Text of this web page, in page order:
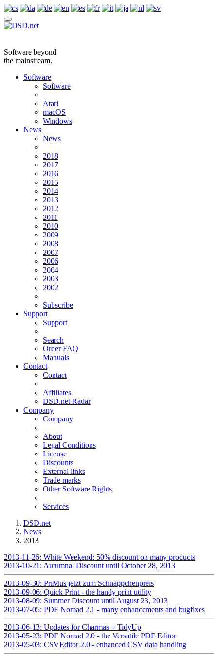
Software beyond
the mainstream.
Software
Software
Atari
macOS
Windows
News
News
2018
2017
2016
2015
2014
2013
2012
2011
2010
2009
2008
2007
2006
2004
2003
2002
Subscribe
Support
Support
Search
Order FAQ
Manuals
Contact
Contact
Affiliates
DSD.net Radar
Company
Company
About
Legal Conditions
License
Discounts
External links
Trade marks
Other Software Rights
Services
DSD.net
News
2013
2013-11-26: White Weekend: 50% discount on many products
2013-10-21: Autumnal Discount until October 28, 2013
2013-09-30: PriMus jetzt zum Schnäppchenpreis
2013-09-06: Quick Print - the handy print utility
2013-08-09: Summer Discount until August 23, 2013
2013-07-05: PDF Nomad 2.1 - many enhancements and bugfixes
2013-06-13: Updates for Charmas + TidyUp
2013-05-23: PDF Nomad 2.0 - the Versatile PDF Editor
2013-05-03: CSVEditor 2.0 - enhanced CSV data handling